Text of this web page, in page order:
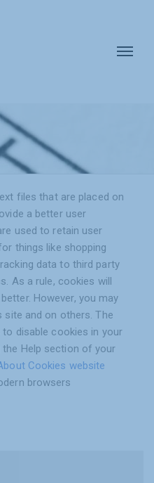
files that are placed on
a better user
used to retain user
things like shopping
data to third party
As a rule, cookies will
However, you may
and on others. The
disable cookies in your
Help section of your
Cookies website
browsers